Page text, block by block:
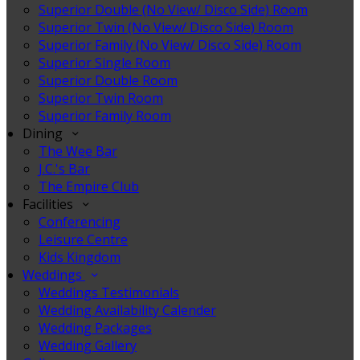
Superior Double (No View/ Disco Side) Room
Superior Twin (No View/ Disco Side) Room
Superior Family (No View/ Disco Side) Room
Superior Single Room
Superior Double Room
Superior Twin Room
Superior Family Room
Dining
The Wee Bar
J.C.'s Bar
The Empire Club
Facilities
Conferencing
Leisure Centre
Kids Kingdom
Weddings
Weddings Testimonials
Wedding Availability Calender
Wedding Packages
Wedding Gallery